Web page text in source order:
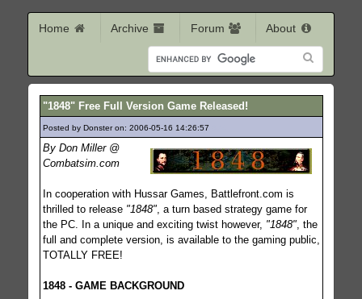
Home Archive Forum About
"1848" Free Full Version Game Released!
Posted by Donster on: 2006-05-16 14:26:57
By Don Miller @
Combatsim.com
In cooperation with Hussar Games, Battlefront.com is
thrilled to release "1848", a turn based strategy game for
the PC. In a unique and exciting twist however, "1848", the
full and complete version, is available to the gaming public,
TOTALLY FREE!
1848 - GAME BACKGROUND